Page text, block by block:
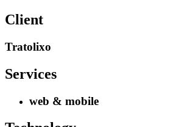
Client
Tratolixo
Services
web & mobile